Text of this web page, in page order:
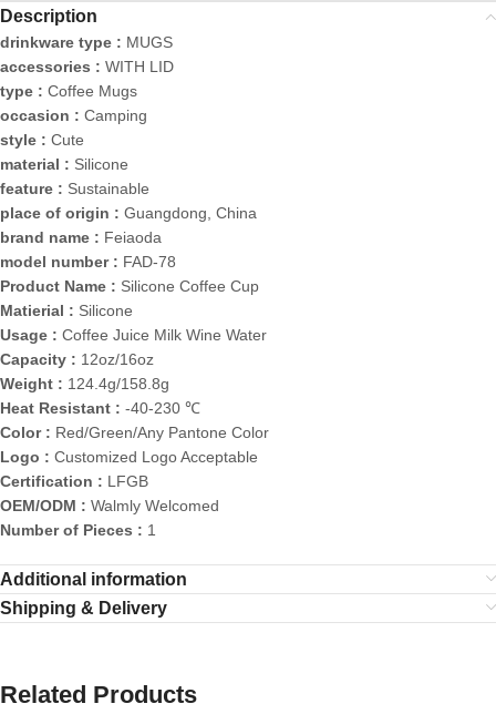
Description
drinkware type : MUGS
accessories : WITH LID
type : Coffee Mugs
occasion : Camping
style : Cute
material : Silicone
feature : Sustainable
place of origin : Guangdong, China
brand name : Feiaoda
model number : FAD-78
Product Name : Silicone Coffee Cup
Matierial : Silicone
Usage : Coffee Juice Milk Wine Water
Capacity : 12oz/16oz
Weight : 124.4g/158.8g
Heat Resistant : -40-230 ℃
Color : Red/Green/Any Pantone Color
Logo : Customized Logo Acceptable
Certification : LFGB
OEM/ODM : Walmly Welcomed
Number of Pieces : 1
Additional information
Shipping & Delivery
Related Products